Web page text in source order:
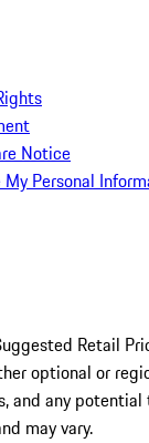
Notice
Personal
Retail
optional or
and any
may vary.